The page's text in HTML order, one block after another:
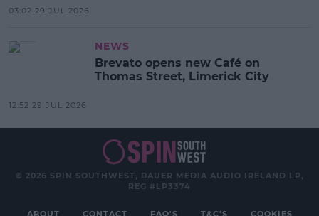
03:02 29 JUL 2026
NEWS
Brevato opens new Café on
Thomas Street, Limerick City
12:52 29 JUL 2026
© 2026 SPIN SOUTHWEST, BAUER MEDIA AUDIO IRELAND LP,
REG #LP3374
ABOUT CONTACT FAQ'S T&C'S COOKIES